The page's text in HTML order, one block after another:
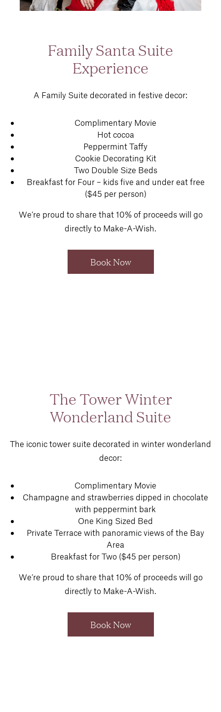
Family Santa Suite
Experience
A Family Suite decorated in festive decor:
Complimentary Movie
Hot cocoa
Peppermint Taffy
Cookie Decorating Kit
Two Double Size Beds
Breakfast for Four – kids five and under eat free
($45 per person)
We’re proud to share that 10% of proceeds will go
directly to Make-A-Wish.
Book Now
The Tower Winter
Wonderland Suite
The iconic tower suite decorated in winter wonderland
decor:
Complimentary Movie
Champagne and strawberries dipped in chocolate
with peppermint bark
One King Sized Bed
Private Terrace with panoramic views of the Bay
Area
Breakfast for Two ($45 per person)
We’re proud to share that 10% of proceeds will go
directly to Make-A-Wish.
Book Now